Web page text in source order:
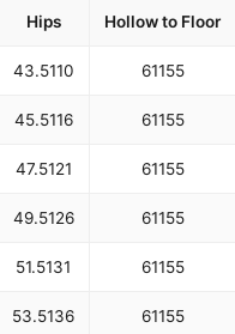
Hips Hollow to Floor
43.5110 61155
45.5116 61155
47.5121 61155
49.5126 61155
51.5131 61155
53.5136 61155